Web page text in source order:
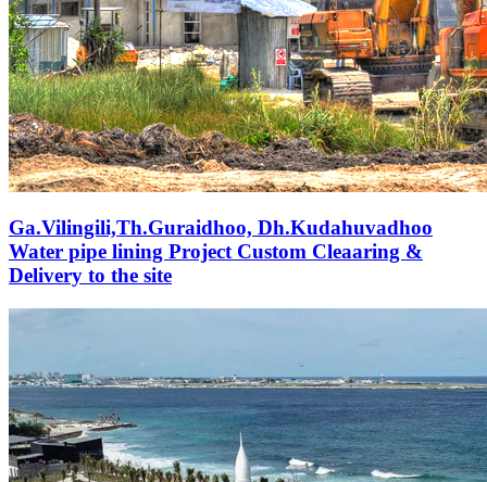
Ga.Vilingili,Th.Guraidhoo, Dh.Kudahuvadhoo
Water pipe lining Project Custom Cleaaring &
Delivery to the site